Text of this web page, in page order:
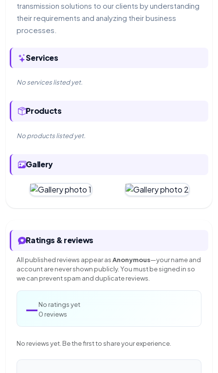
transmission solutions to our clients by understanding
their requirements and analyzing their business
processes.
Services
No services listed yet.
Products
No products listed yet.
Gallery
Ratings & reviews
All published reviews appear asAnonymous—your name and
account are never shown publicly. You must be signed in so
we can prevent spam and duplicate reviews.
—No ratings yet
0 reviews
No reviews yet. Be the first to share your experience.